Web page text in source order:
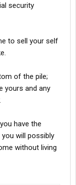
security
to sell your self
of the pile;
yours and any
have the
will possibly
without living